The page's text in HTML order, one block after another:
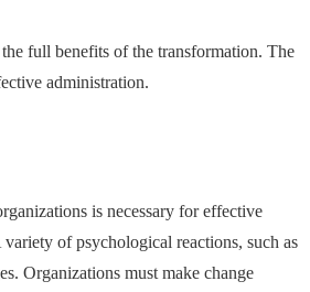
full benefits of the transformation. The
administration.
is necessary for effective
of psychological reactions, such as
Organizations must make change